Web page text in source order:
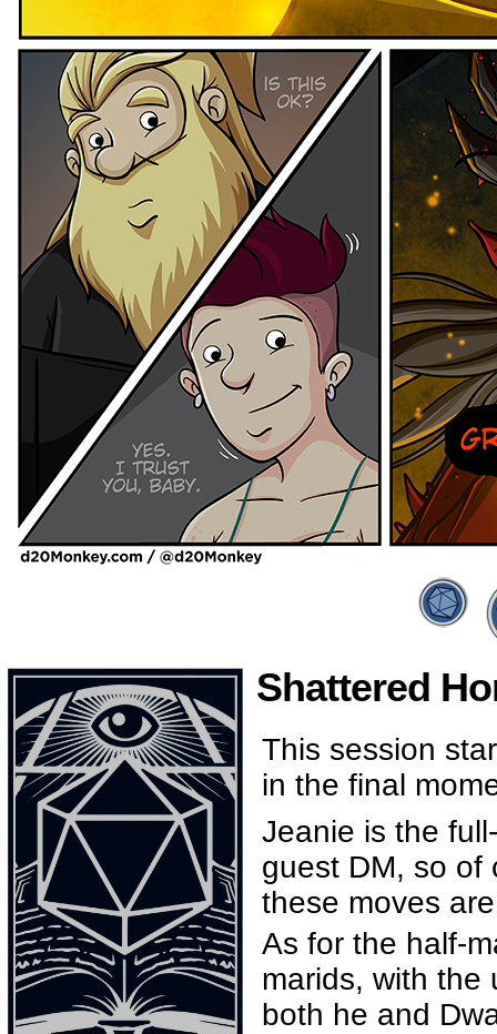
Shattered
This session
in the final
Jeanie is the
guest DM, so of
these moves
As for the half-
marids, with the
both he and